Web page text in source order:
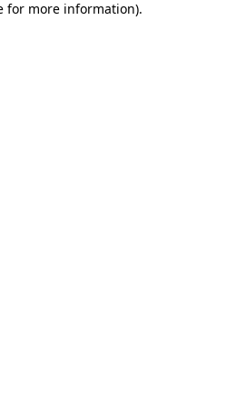
for more information).